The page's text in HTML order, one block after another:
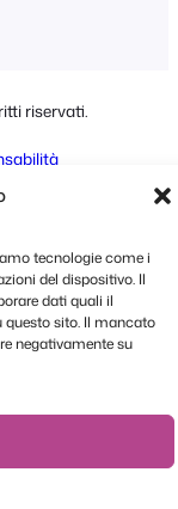
tecnologie come i
del dispositivo. Il
dati quali il
sito. Il mancato
negativamente su
riservati.